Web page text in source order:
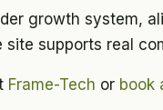
growth system,
supports real
Frame-Tech or book